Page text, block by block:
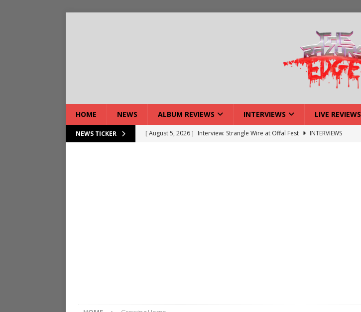
HOME NEWS ALBUM REVIEWS INTERVIEWS LIVE REVIEWS
NEWS TICKER [ August 5, 2026 ] Interview: Strangle Wire at Offal Fest
INTERVIEWS